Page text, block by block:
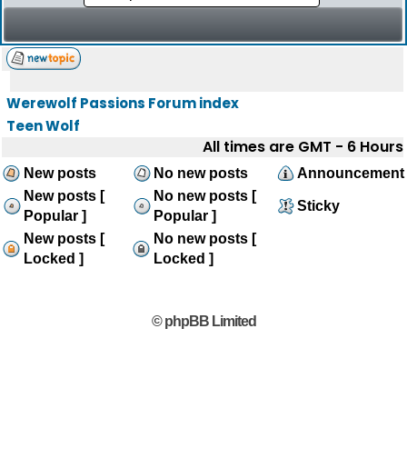
Werewolf Passions Forum index
Teen Wolf
All times are GMT - 6 Hours
New posts No new posts
Announcement
New posts [
Popular ]
No new posts [
Popular ]
Sticky
New posts [
Locked ]
No new posts [
Locked ]
© phpBB Limited